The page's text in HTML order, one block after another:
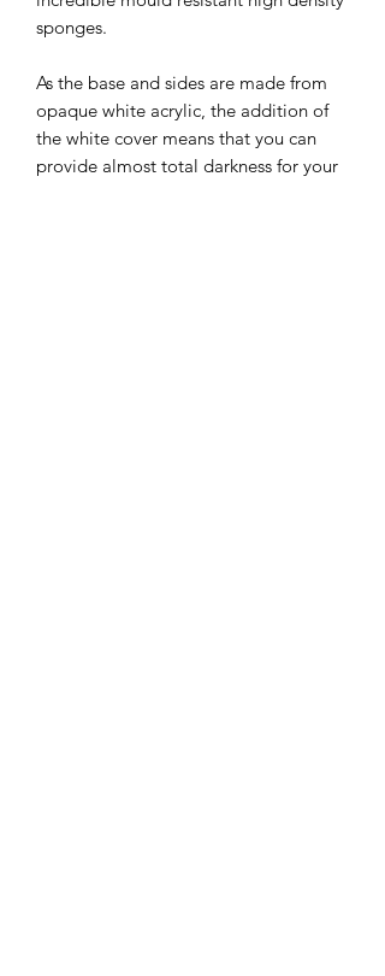
sponges.
As the base and sides are made from
opaque white acrylic, the addition of
the white cover means that you can
provide almost total darkness for your